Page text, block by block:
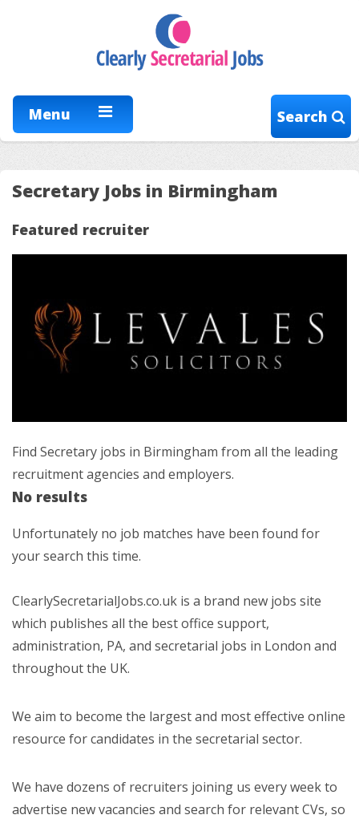
Menu Search
Secretary Jobs in Birmingham
Featured recruiter
Find Secretary jobs in Birmingham from all the leading
recruitment agencies and employers.
No results
Unfortunately no job matches have been found for
your search this time.
ClearlySecretarialJobs.co.uk is a brand new jobs site
which publishes all the best office support,
administration, PA, and secretarial jobs in London and
throughout the UK.
We aim to become the largest and most effective online
resource for candidates in the secretarial sector.
We have dozens of recruiters joining us every week to
advertise new vacancies and search for relevant CVs, so